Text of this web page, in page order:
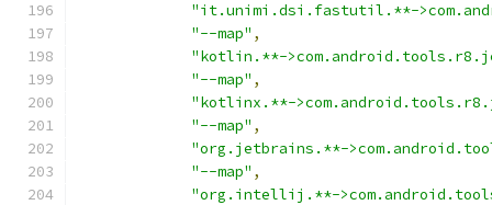
"it.unimi.dsi.fastutil.**-
"--map" ,
"kotlin.**-
"--map" ,
"kotlinx.**-
"--map" ,
"org.jetbrains.**-
"--map" ,
"org.intellij.**-